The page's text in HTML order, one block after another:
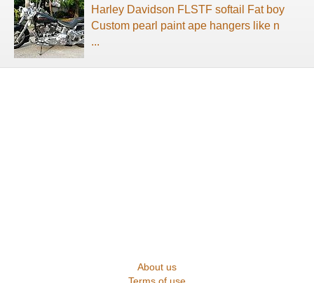
Harley Davidson FLSTF softail Fat boy
Custom pearl paint ape hangers like n
...
About us